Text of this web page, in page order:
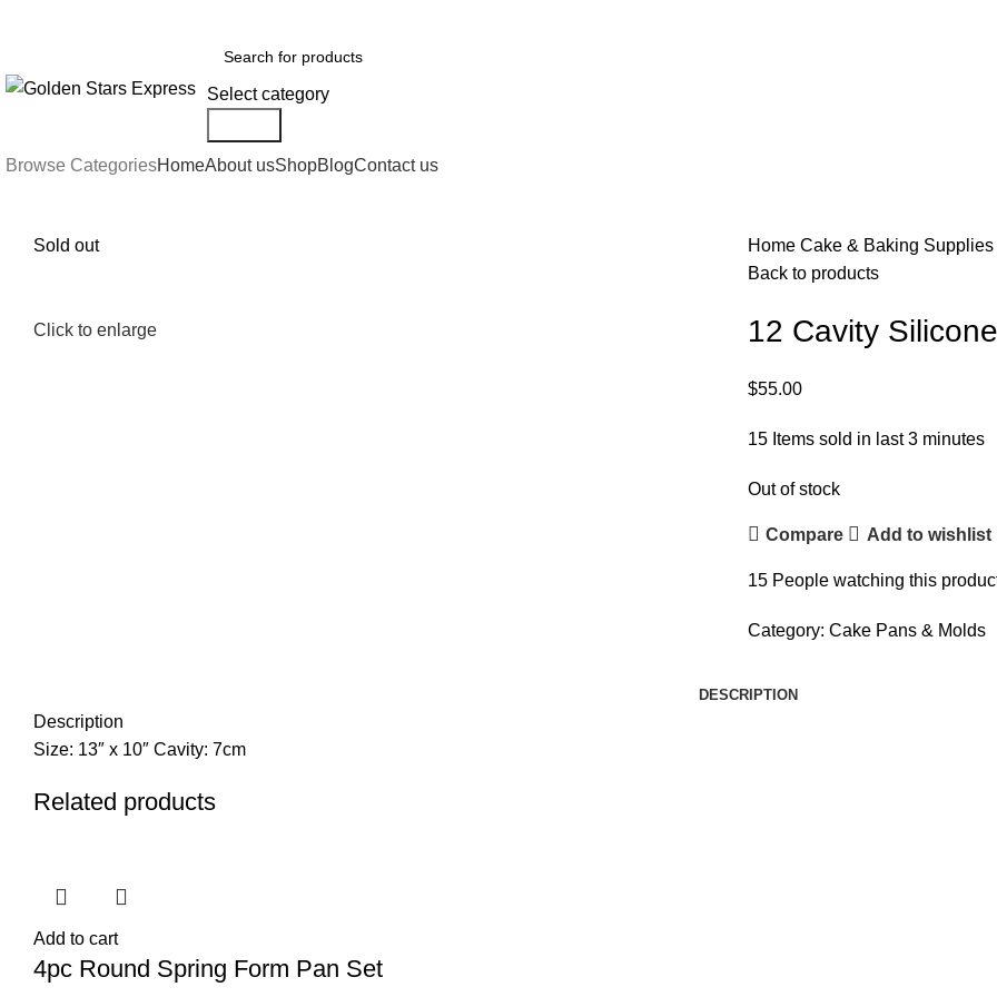
Select category
Browse CategoriesHomeAbout usShopBlogContact us
Sold out
Click to enlarge
Home Cake & Baking Supplies
Back to products
12 Cavity
$55.00
15 Items sold in last 3 minutes
Out of stock
Compare Add to wishlist
15 People watching this
Category: Cake Pans & Molds
DESCRIPTION
Description
Size: 13″ x 10″ Cavity: 7cm
Related products
Add to cart
4pc Round Spring Form Pan Set